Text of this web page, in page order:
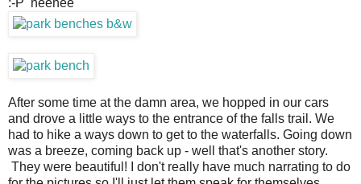
:-P heehee
After some time at the damn area, we hopped in our cars
and drove a little ways to the entrance of the falls trail. We
had to hike a ways down to get to the waterfalls. Going down
was a breeze, coming back up - well that's another story.
They were beautiful! I don't really have much narrating to do